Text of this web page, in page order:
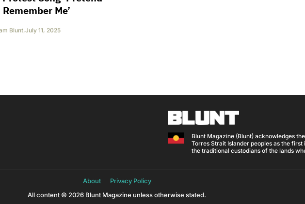
Remember Me’
Blunt,July 11, 2025
Blunt Magazine (Blunt) acknowledges
Torres Strait Islander peoples as the
the traditional custodians of the lands
About
Privacy Policy
All content © 2026 Blunt Magazine unless otherwise stated.